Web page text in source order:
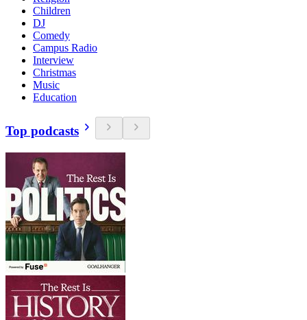
Children
DJ
Comedy
Campus Radio
Interview
Christmas
Music
Education
Top podcasts